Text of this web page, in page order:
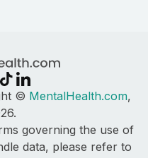
© MentalHealth.com,
governing the use of
data, please refer to